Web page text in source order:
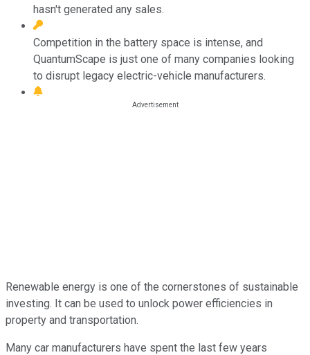
hasn't generated any sales.
Competition in the battery space is intense, and
QuantumScape is just one of many companies looking
to disrupt legacy electric-vehicle manufacturers.
Renewable energy is one of the cornerstones of sustainable
investing. It can be used to unlock power efficiencies in
property and transportation.
Many car manufacturers have spent the last few years